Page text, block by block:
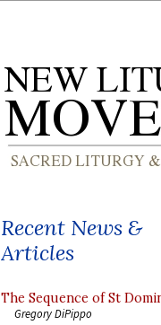
Recent News &
Articles
The Sequence of St
Gregory DiPippo